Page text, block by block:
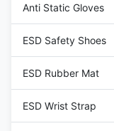
Anti Static Gloves
ESD Safety Shoes
ESD Rubber Mat
ESD Wrist Strap